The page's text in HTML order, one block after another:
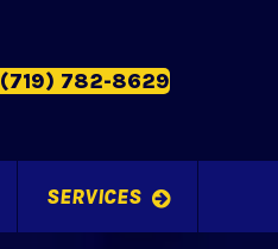
(719) 782-8629
SERVICES